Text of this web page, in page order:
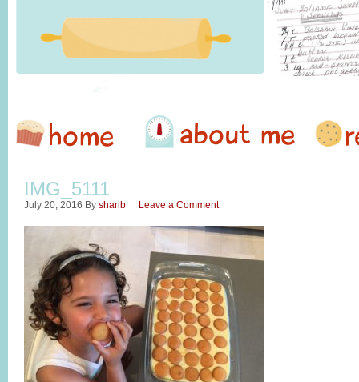
IMG_5111
July 20, 2016 By sharib Leave a Comment